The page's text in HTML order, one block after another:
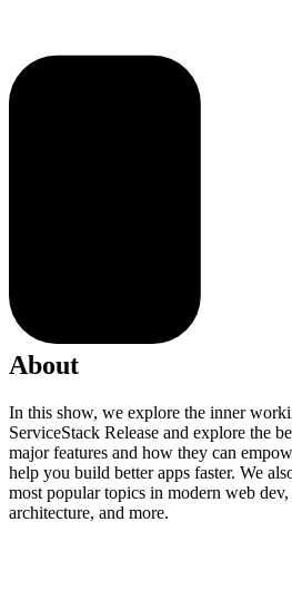
About
In this show, we explore the inner
ServiceStack Release and explore the
major features and how they can
help you build better apps faster. We
most popular topics in modern web
architecture, and more.